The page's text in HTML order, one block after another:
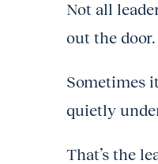
Not all
out the door.
Sometimes
quietly
That’s the